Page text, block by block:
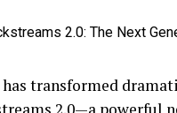
transformed